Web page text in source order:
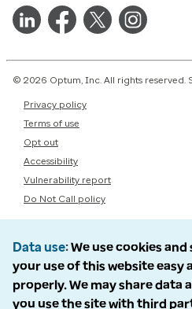
© 2026 Optum, Inc. All rights reserved.
Privacy policy
Terms of use
Opt out
Accessibility
Vulnerability report
Do Not Call policy
Data use We use cookies
your use of this website easy
properly. We may share data
you use the site with third